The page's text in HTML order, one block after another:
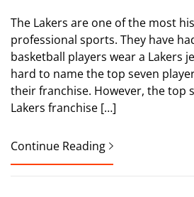
The Lakers are one of the most
professional sports. They have
basketball players wear a Lakers
hard to name the top seven
their franchise. However, the top
Lakers franchise […]
Continue Reading